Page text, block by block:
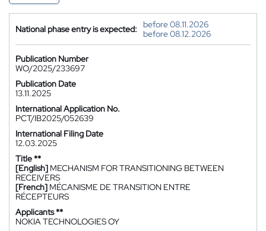
National phase entry is expected:
before 08.11.2026
before 08.12.2026
Publication Number
WO/2025/233697
Publication Date
13.11.2025
International Application No.
PCT/IB2025/052639
International Filing Date
12.03.2025
Title **
[English] MECHANISM FOR TRANSITIONING BETWEEN
RECEIVERS
[French] MÉCANISME DE TRANSITION ENTRE
RÉCEPTEURS
Applicants **
NOKIA TECHNOLOGIES OY